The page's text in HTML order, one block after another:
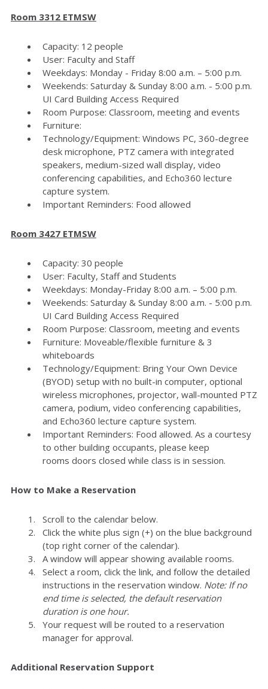
Room 3312 ETMSW
Capacity: 12 people
User: Faculty and Staff
Weekdays: Monday - Friday 8:00 a.m. – 5:00 p.m.
Weekends: Saturday & Sunday 8:00 a.m. - 5:00 p.m.
UI Card Building Access Required
Room Purpose: Classroom, meeting and events
Furniture:
Technology/Equipment: Windows PC, 360-degree
desk microphone, PTZ camera with integrated
speakers, medium-sized wall display, video
conferencing capabilities, and Echo360 lecture
capture system.
Important Reminders: Food allowed
Room 3427 ETMSW
Capacity: 30 people
User: Faculty, Staff and Students
Weekdays: Monday-Friday 8:00 a.m. – 5:00 p.m.
Weekends: Saturday & Sunday 8:00 a.m. - 5:00 p.m.
UI Card Building Access Required
Room Purpose: Classroom, meeting and events
Furniture: Moveable/flexible furniture & 3
whiteboards
Technology/Equipment: Bring Your Own Device
(BYOD) setup with no built-in computer, optional
wireless microphones, projector, wall-mounted PTZ
camera, podium, video conferencing capabilities,
and Echo360 lecture capture system.
Important Reminders: Food allowed. As a courtesy
to other building occupants, please keep
rooms doors closed while class is in session.
How to Make a Reservation
Scroll to the calendar below.
Click the white plus sign (+) on the blue background
(top right corner of the calendar).
A window will appear showing available rooms.
Select a room, click the link, and follow the detailed
instructions in the reservation window. Note: If no
end time is selected, the default reservation
duration is one hour.
Your request will be routed to a reservation
manager for approval.
Additional Reservation Support